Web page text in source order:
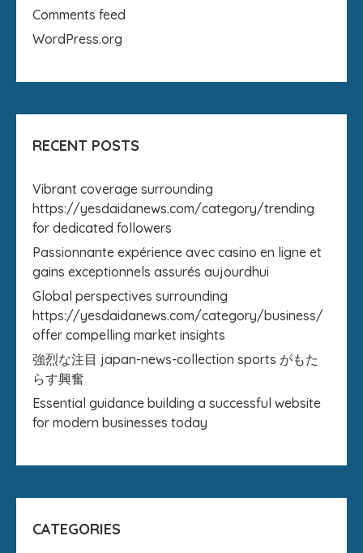
Comments feed
WordPress.org
RECENT POSTS
Vibrant coverage surrounding
https://yesdaidanews.com/category/trending
for dedicated followers
Passionnante expérience avec casino en ligne et
gains exceptionnels assurés aujourdhui
Global perspectives surrounding
https://yesdaidanews.com/category/business/
offer compelling market insights
強烈な注目 japan-news-collection sports がもた
らす興奮
Essential guidance building a successful website
for modern businesses today
CATEGORIES